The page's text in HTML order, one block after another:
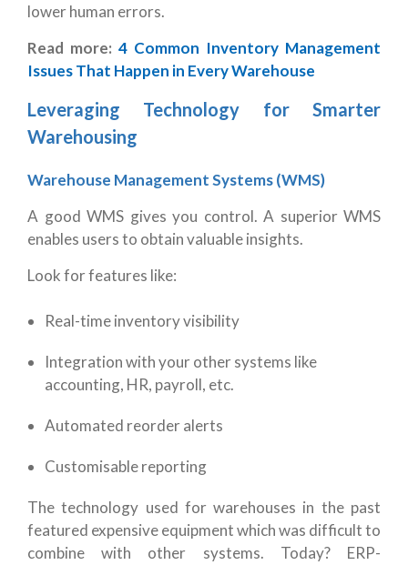
lower human errors.
Read more: 4 Common Inventory Management
Issues That Happen in Every Warehouse
Leveraging Technology for Smarter
Warehousing
Warehouse Management Systems (WMS)
A good WMS gives you control. A superior WMS
enables users to obtain valuable insights.
Look for features like:
Real-time inventory visibility
Integration with your other systems like
accounting, HR, payroll, etc.
Automated reorder alerts
Customisable reporting
The technology used for warehouses in the past
featured expensive equipment which was difficult to
combine with other systems. Today? ERP-